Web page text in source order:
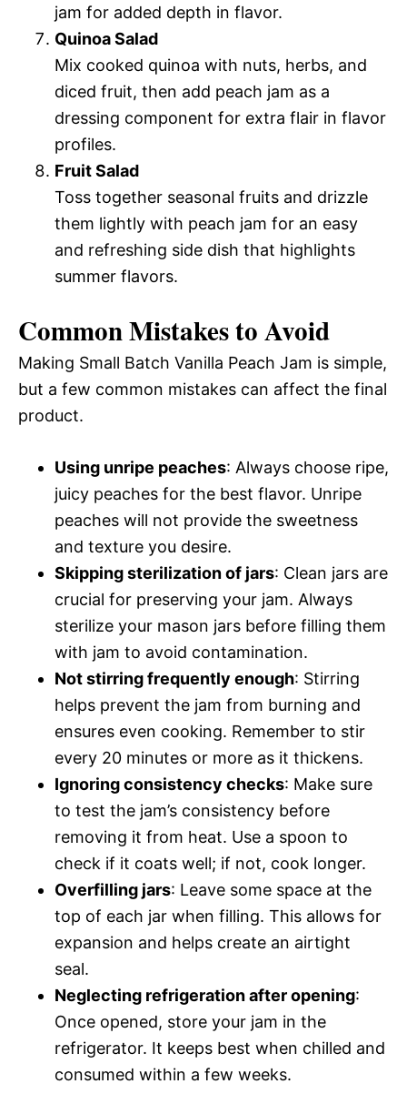
jam for added depth in flavor.
Quinoa Salad
Mix cooked quinoa with nuts, herbs, and
diced fruit, then add peach jam as a
dressing component for extra flair in flavor
profiles.
Fruit Salad
Toss together seasonal fruits and drizzle
them lightly with peach jam for an easy
and refreshing side dish that highlights
summer flavors.
Common Mistakes to Avoid
Making Small Batch Vanilla Peach Jam is simple,
but a few common mistakes can affect the final
product.
Using unripe peaches: Always choose ripe,
juicy peaches for the best flavor. Unripe
peaches will not provide the sweetness
and texture you desire.
Skipping sterilization of jars: Clean jars are
crucial for preserving your jam. Always
sterilize your mason jars before filling them
with jam to avoid contamination.
Not stirring frequently enough: Stirring
helps prevent the jam from burning and
ensures even cooking. Remember to stir
every 20 minutes or more as it thickens.
Ignoring consistency checks: Make sure
to test the jam’s consistency before
removing it from heat. Use a spoon to
check if it coats well; if not, cook longer.
Overfilling jars: Leave some space at the
top of each jar when filling. This allows for
expansion and helps create an airtight
seal.
Neglecting refrigeration after opening:
Once opened, store your jam in the
refrigerator. It keeps best when chilled and
consumed within a few weeks.